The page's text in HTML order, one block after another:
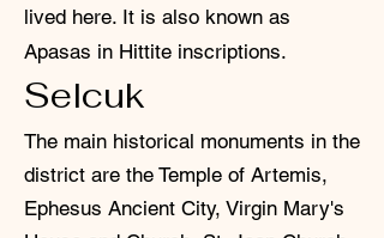
lived here. It is also known as
Apasas in Hittite inscriptions.
Selcuk
The main historical monuments in the
district are the Temple of Artemis,
Ephesus Ancient City, Virgin Mary's